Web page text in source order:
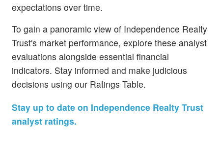
expectations over time.
To gain a panoramic view of Independence Realty
Trust's market performance, explore these analyst
evaluations alongside essential financial
indicators. Stay informed and make judicious
decisions using our Ratings Table.
Stay up to date on Independence Realty Trust
analyst ratings.